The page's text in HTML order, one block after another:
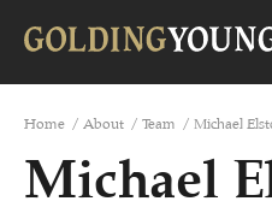
Home / About / Team / Michael
Michael